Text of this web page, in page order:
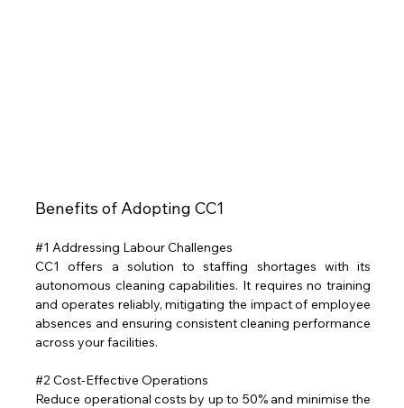
Benefits of Adopting CC1
#1 Addressing Labour Challenges
CC1 offers a solution to staffing shortages with its
autonomous cleaning capabilities. It requires no training
and operates reliably, mitigating the impact of employee
absences and ensuring consistent cleaning performance
across your facilities.
#2 Cost-Effective Operations
Reduce operational costs by up to 50% and minimise the